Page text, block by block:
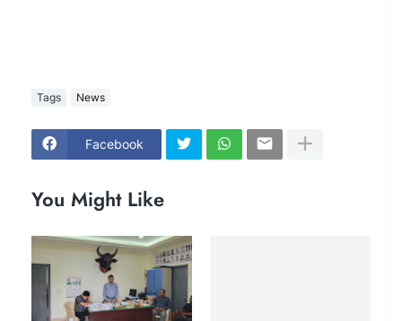
Tags News
Facebook
You Might Like